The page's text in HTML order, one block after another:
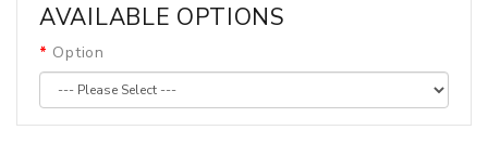
AVAILABLE OPTIONS
Option